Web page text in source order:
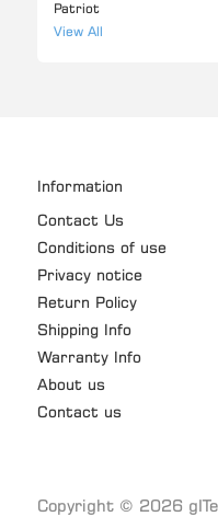
Patriot
View All
Information
Contact Us
Conditions of use
Privacy notice
Return Policy
Shipping Info
Warranty Info
About us
Contact us
Copyright © 2026